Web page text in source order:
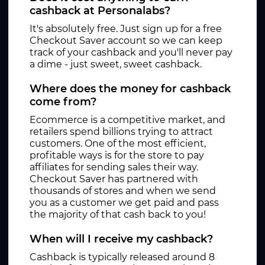
cashback at Personalabs?
It's absolutely free. Just sign up for a free
Checkout Saver account so we can keep
track of your cashback and you'll never pay
a dime - just sweet, sweet cashback.
Where does the money for cashback
come from?
Ecommerce is a competitive market, and
retailers spend billions trying to attract
customers. One of the most efficient,
profitable ways is for the store to pay
affiliates for sending sales their way.
Checkout Saver has partnered with
thousands of stores and when we send
you as a customer we get paid and pass
the majority of that cash back to you!
When will I receive my cashback?
Cashback is typically released around 8